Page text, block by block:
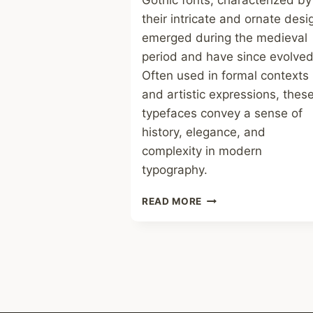
their intricate and ornate
emerged during the medieval
period and have since
Often used in formal contexts
and artistic expressions, these
typefaces convey a sense of
history, elegance, and
complexity in modern
typography.
READ MORE GOTHIC